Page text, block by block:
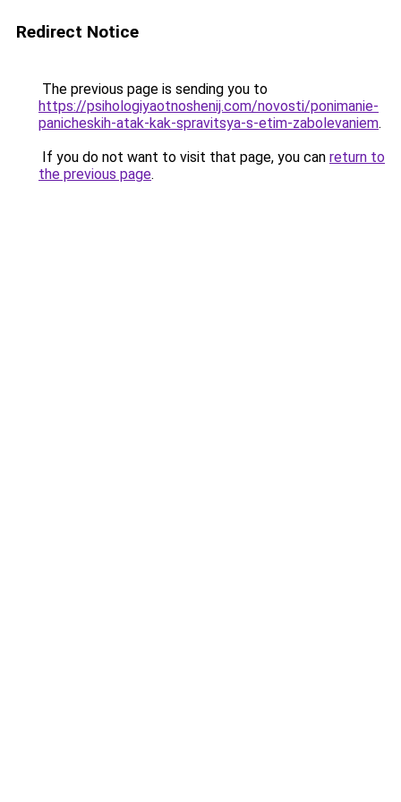
Redirect Notice
The previous page is sending you to
https://psihologiyaotnoshenij.com/novosti/ponimanie-
panicheskih-atak-kak-spravitsya-s-etim-zabolevaniem.
If you do not want to visit that page, you can return to
the previous page.